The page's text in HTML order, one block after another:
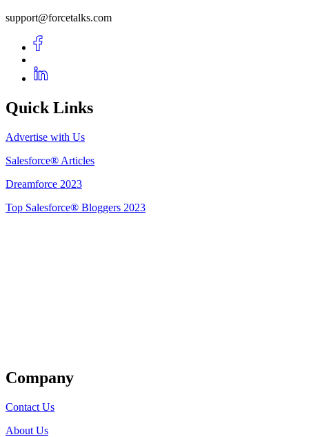
support@forcetalks.com
Quick Links
Advertise with Us
Salesforce® Articles
Dreamforce 2023
Top Salesforce® Bloggers 2023
Company
Contact Us
About Us